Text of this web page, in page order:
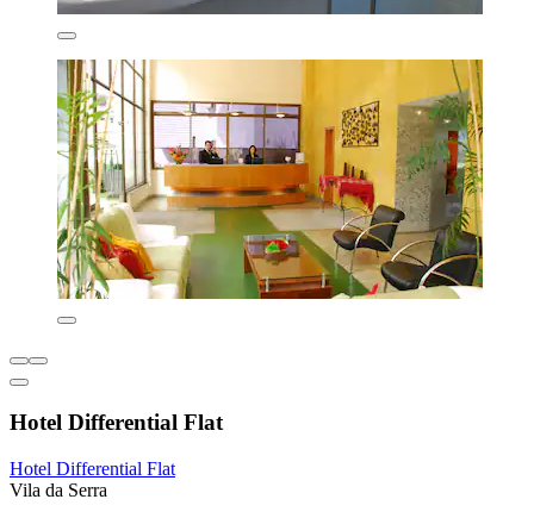
Hotel Differential Flat
Hotel Differential Flat
Vila da Serra